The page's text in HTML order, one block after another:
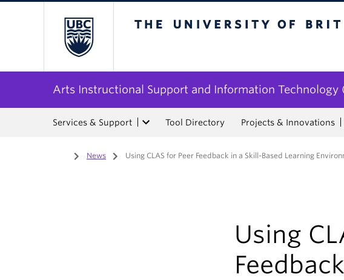
Arts Instructional Support and Information Technology
Services & Support Tool Directory Projects & Innovations
Home
/ News / Using CLAS for Peer Feedback in a Skill-Based Learning
Using